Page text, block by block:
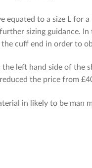
equated to a size L for
sizing guidance. In
cuff end in order to
the left hand side of
the price from
in likely to be man